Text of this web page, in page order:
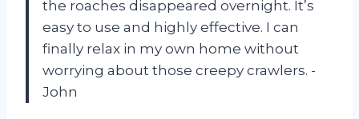
the roaches disappeared overnight. It’s
easy to use and highly effective. I can
finally relax in my own home without
worrying about those creepy crawlers. -
John